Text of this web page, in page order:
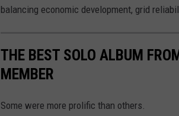
balancing economic development, grid
THE BEST SOLO ALBUM
MEMBER
Some were more prolific than others.